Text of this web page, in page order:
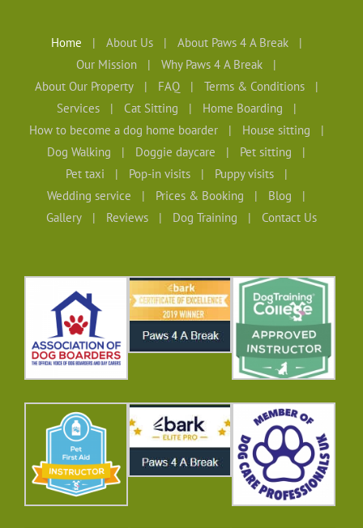
Home About Us
About Paws 4 A Break
Our Mission
Why Paws 4 A Break
About Our Property
FAQ
Terms & Conditions
Services
Cat Sitting
Home Boarding
How to become a dog home boarder
House sitting
Dog Walking
Doggie daycare
Pet sitting
Pet taxi
Pop-in visits
Puppy visits
Wedding service
Prices & Booking
Blog
Gallery
Reviews Dog Training Contact Us